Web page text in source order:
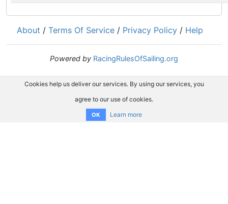
About / Terms Of Service / Privacy Policy / Help
Powered by RacingRulesOfSailing.org
Cookies help us deliver our services. By using our services, you
agree to our use of cookies.
OK Learn more